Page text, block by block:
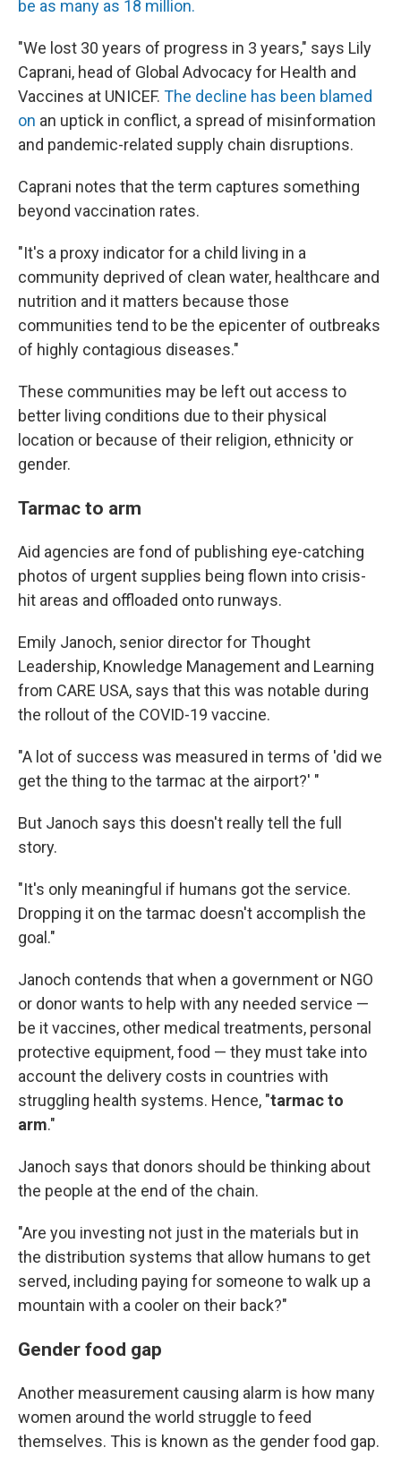
be as many as 18 million.
"We lost 30 years of progress in 3 years," says Lily
Caprani, head of Global Advocacy for Health and
Vaccines at UNICEF. The decline has been blamed
on an uptick in conflict, a spread of misinformation
and pandemic-related supply chain disruptions.
Caprani notes that the term captures something
beyond vaccination rates.
"It's a proxy indicator for a child living in a
community deprived of clean water, healthcare and
nutrition and it matters because those
communities tend to be the epicenter of outbreaks
of highly contagious diseases."
These communities may be left out access to
better living conditions due to their physical
location or because of their religion, ethnicity or
gender.
Tarmac to arm
Aid agencies are fond of publishing eye-catching
photos of urgent supplies being flown into crisis-
hit areas and offloaded onto runways.
Emily Janoch, senior director for Thought
Leadership, Knowledge Management and Learning
from CARE USA, says that this was notable during
the rollout of the COVID-19 vaccine.
"A lot of success was measured in terms of 'did we
get the thing to the tarmac at the airport?' "
But Janoch says this doesn't really tell the full
story.
"It's only meaningful if humans got the service.
Dropping it on the tarmac doesn't accomplish the
goal."
Janoch contends that when a government or NGO
or donor wants to help with any needed service —
be it vaccines, other medical treatments, personal
protective equipment, food — they must take into
account the delivery costs in countries with
struggling health systems. Hence, "tarmac to
arm."
Janoch says that donors should be thinking about
the people at the end of the chain.
"Are you investing not just in the materials but in
the distribution systems that allow humans to get
served, including paying for someone to walk up a
mountain with a cooler on their back?"
Gender food gap
Another measurement causing alarm is how many
women around the world struggle to feed
themselves. This is known as the gender food gap.